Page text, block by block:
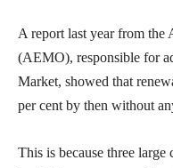
A report last year from the
(AEMO), responsible for
Market, showed that
per cent by then without
This is because three large